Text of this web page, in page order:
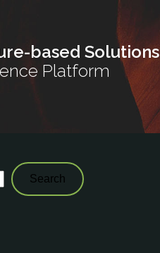
based Solutions
Platform
Search